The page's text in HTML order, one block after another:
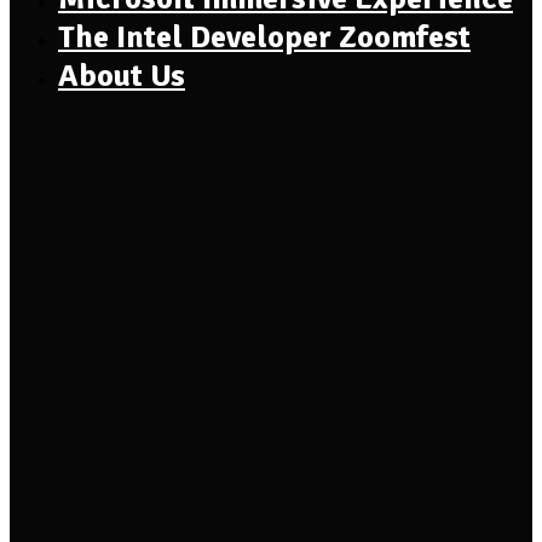
The Intel Developer Zoomfest
About Us